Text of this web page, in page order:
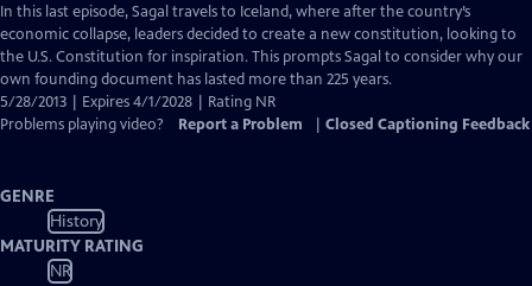
has
Closed
Captions
In this last episode, Sagal travels to Iceland, where after the country’s
economic collapse, leaders decided to create a new constitution, looking to
the U.S. Constitution for inspiration. This prompts Sagal to consider why our
own founding document has lasted more than 225 years.
5/28/2013 | Expires 4/1/2028 | Rating NR
Problems playing video?
Report a Problem Closed Captioning Feedback
GENRE
History
MATURITY RATING
NR